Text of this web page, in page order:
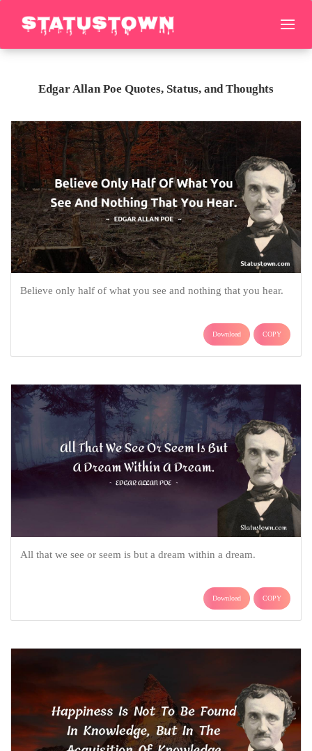
Edgar Allan Poe Quotes, Status, and Thoughts
Believe only half of what you see and nothing that you hear.
Download COPY
All that we see or seem is but a dream within a dream.
Download COPY